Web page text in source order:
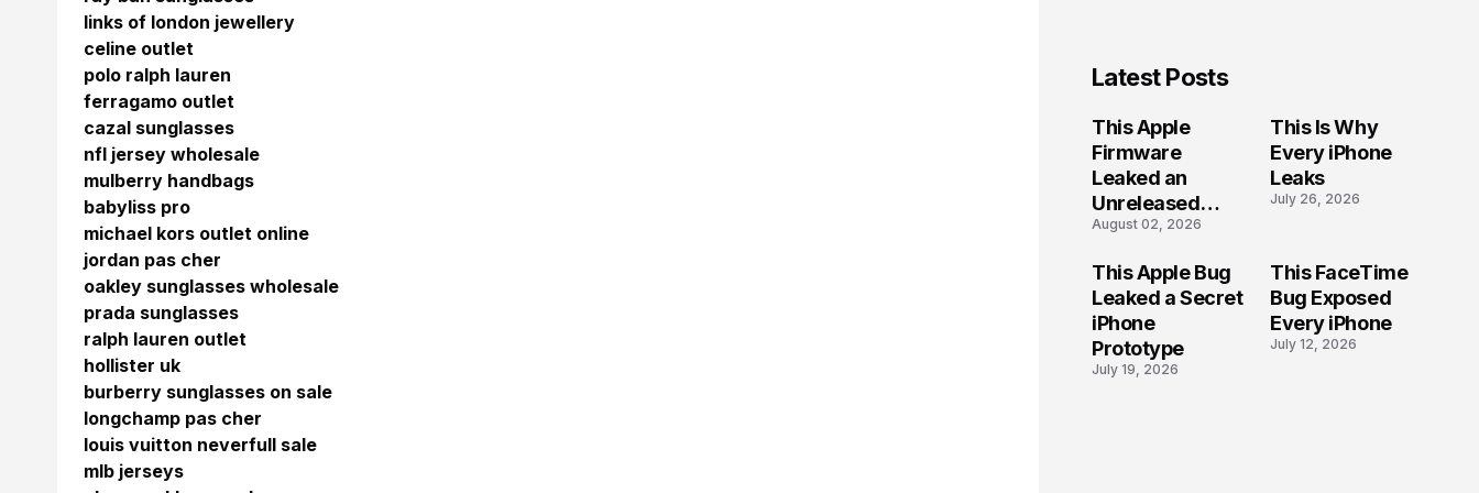
links of london jewellery
celine outlet
polo ralph lauren
ferragamo outlet
cazal sunglasses
nfl jersey wholesale
mulberry handbags
babyliss pro
michael kors outlet online
jordan pas cher
oakley sunglasses wholesale
prada sunglasses
ralph lauren outlet
hollister uk
burberry sunglasses on sale
longchamp pas cher
louis vuitton neverfull sale
mlb jerseys
Latest Posts
This Apple
Firmware
Leaked an
Unreleased
iPhone
August 02, 2026
This Is Why
Every iPhone
Leaks
July 26, 2026
This Apple Bug
Leaked a Secret
iPhone
Prototype
July 19, 2026
This FaceTime
Bug Exposed
Every iPhone
July 12, 2026